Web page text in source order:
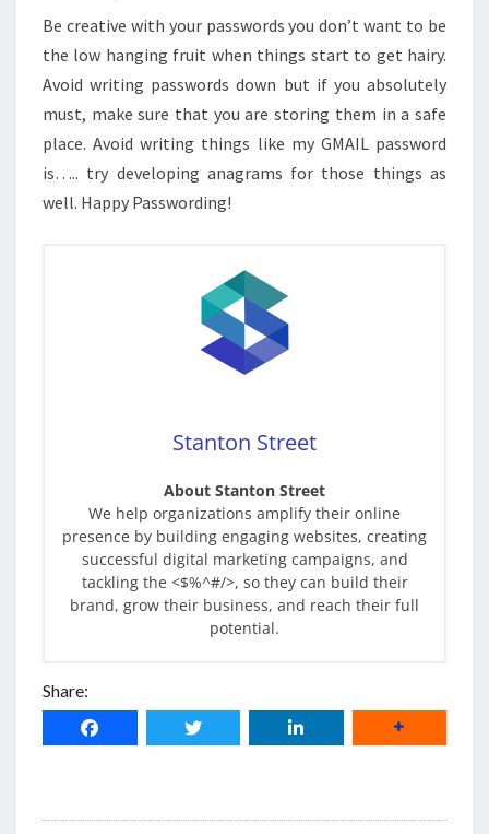
Be creative with your passwords you don’t want to be
the low hanging fruit when things start to get hairy.
Avoid writing passwords down but if you absolutely
must, make sure that you are storing them in a safe
place. Avoid writing things like my GMAIL password
is….. try developing anagrams for those things as
well. Happy Passwording!
Stanton Street
About Stanton Street
We help organizations amplify their online
presence by building engaging websites, creating
successful digital marketing campaigns, and
tackling the <$%^#/>, so they can build their
brand, grow their business, and reach their full
potential.
Share: